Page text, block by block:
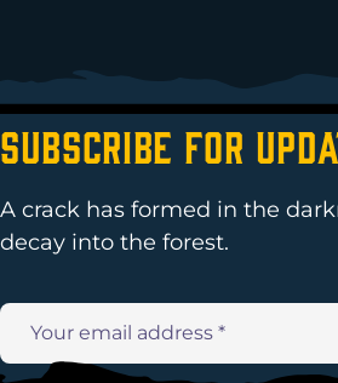
Subscribe For
A crack has formed in the
decay into the forest.
Email
address: